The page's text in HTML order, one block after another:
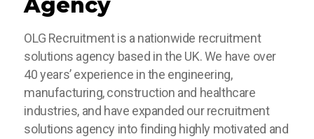
Agency
OLG Recruitment is a nationwide recruitment
solutions agency based in the UK. We have over
40 years’ experience in the engineering,
manufacturing, construction and healthcare
industries, and have expanded our recruitment
solutions agency into finding highly motivated and